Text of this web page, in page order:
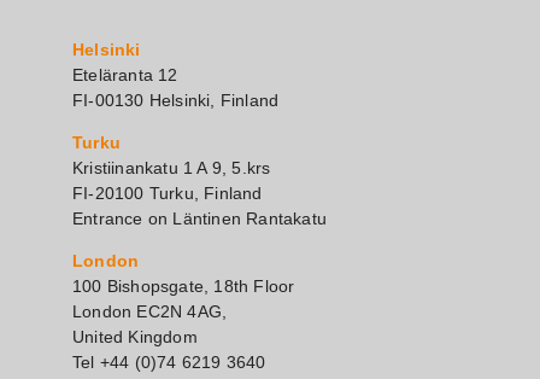
Helsinki
Eteläranta 12
FI-00130 Helsinki, Finland
Turku
Kristiinankatu 1 A 9, 5.krs
FI-20100 Turku, Finland
Entrance on Läntinen Rantakatu
London
100 Bishopsgate, 18th Floor
London EC2N 4AG,
United Kingdom
Tel +44 (0)74 6219 3640